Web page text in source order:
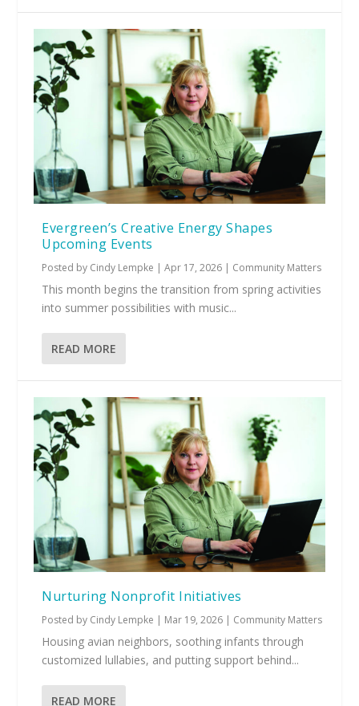
Evergreen’s Creative Energy Shapes
Upcoming Events
Posted by Cindy Lempke |Apr 17, 2026 | Community Matters
This month begins the transition from spring activities
into summer possibilities with music...
READ MORE
Nurturing Nonprofit Initiatives
Posted by Cindy Lempke | Mar 19, 2026 | Community Matters
Housing avian neighbors, soothing infants through
customized lullabies, and putting support behind...
READ MORE